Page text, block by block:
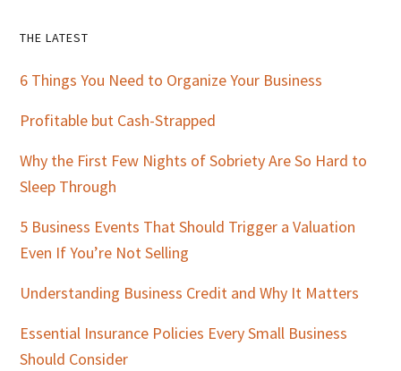
Primary
Sidebar
THE LATEST
6 Things You Need to Organize Your Business
Profitable but Cash-Strapped
Why the First Few Nights of Sobriety Are So Hard to
Sleep Through
5 Business Events That Should Trigger a Valuation
Even If You’re Not Selling
Understanding Business Credit and Why It Matters
Essential Insurance Policies Every Small Business
Should Consider